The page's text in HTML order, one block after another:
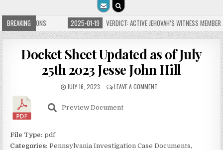
BREAKING
FOR MILLIONS 2025-01-19 VERDICT: ACTIVE JEHOVAH’S WITNESS
Docket Sheet Updated as of July
25th 2023 Jesse John Hill
JULY 16, 2023 LEAVE A COMMENT
Preview Document
File Type:pdf
Categories:Pennsylvania Investigation Case Documents,